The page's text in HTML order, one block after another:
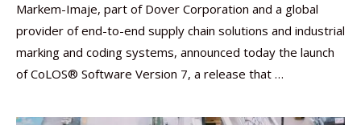
Markem-Imaje, part of Dover Corporation and a global
provider of end-to-end supply chain solutions and industrial
marking and coding systems, announced today the launch
of CoLOS® Software Version 7, a release that …